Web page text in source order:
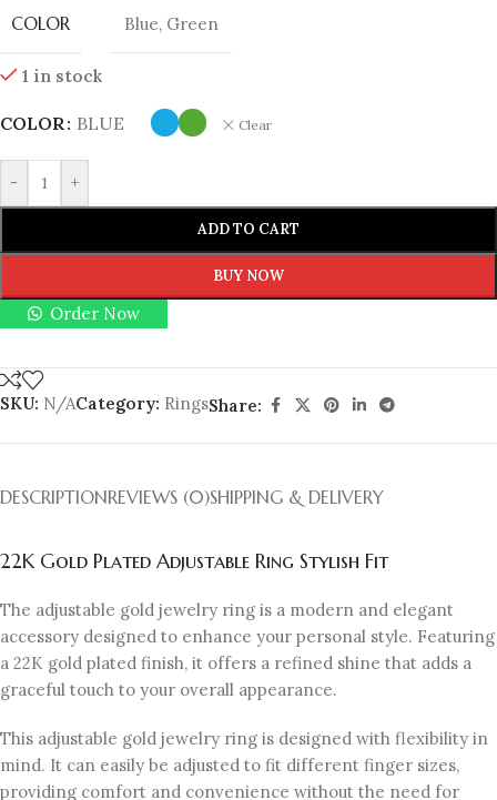
COLOR Blue, Green
1 in stock
COLOR BLUE Clear
- +
ADD TO CART
BUY NOW
Order Now
SKU: N/ACategory: RingsShare:
DESCRIPTIONREVIEWS (0)SHIPPING & DELIVERY
22K Gold Plated Adjustable Ring Stylish Fit
The adjustable gold jewelry ring is a modern and elegant
accessory designed to enhance your personal style. Featuring
a 22K gold plated finish, it offers a refined shine that adds a
graceful touch to your overall appearance.
This adjustable gold jewelry ring is designed with flexibility in
mind. It can easily be adjusted to fit different finger sizes,
providing comfort and convenience without the need for